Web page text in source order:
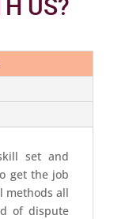
US?
set and
get the job
methods all
of dispute